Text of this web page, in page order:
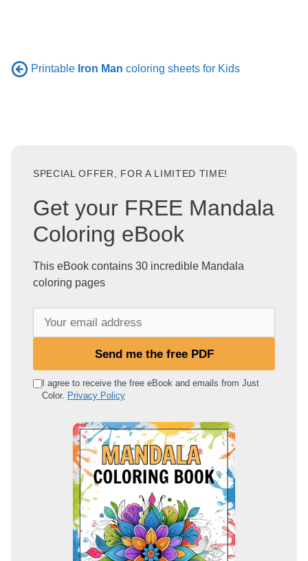
Printable Iron Man coloring sheets for Kids
SPECIAL OFFER, FOR A LIMITED TIME!
Get your FREE Mandala
Coloring eBook
This eBook contains 30 incredible Mandala
coloring pages
e
Send me the free PDF
I agree to receive the free eBook and emails from Just
Color. Privacy Policy